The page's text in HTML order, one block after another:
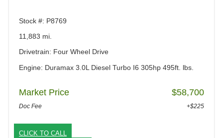
Stock #: P8769
11,883 mi.
Drivetrain: Four Wheel Drive
Engine: Duramax 3.0L Diesel Turbo I6 305hp 495ft. lbs.
Market Price $58,700
Doc Fee +$225
CLICK TO CALL